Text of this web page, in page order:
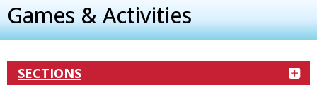
Games & Activities
SECTIONS